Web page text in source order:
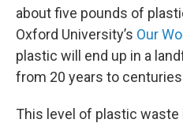
about five pounds of
Oxford University’s Our
plastic will end up in a
from 20 years to
This level of plastic